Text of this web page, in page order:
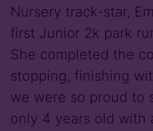
Nursery track-star,
first Junior 2k park
She completed the
stopping, finishing
we were so proud to
only 4 years old with